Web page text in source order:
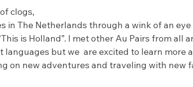
clogs,
in The Netherlands through a wink of an eye
is Holland”. I met other Au Pairs from all
but we  are excited to learn more
on new adventures and traveling with new